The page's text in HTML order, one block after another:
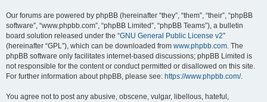
Our forums are powered by phpBB (hereinafter “they”, “them”, “their”, “phpBB
software”, “www.phpbb.com”, “phpBB Limited”, “phpBB Teams”), a bulletin
board solution released under the “GNU General Public License v2”
(hereinafter “GPL”), which can be downloaded from www.phpbb.com. The
phpBB software only facilitates internet-based discussions; phpBB Limited is
not responsible for the content or conduct permitted or disallowed on this site.
For further information about phpBB, please see: https://www.phpbb.com/.
You agree not to post any abusive, obscene, vulgar, libellous, hateful,